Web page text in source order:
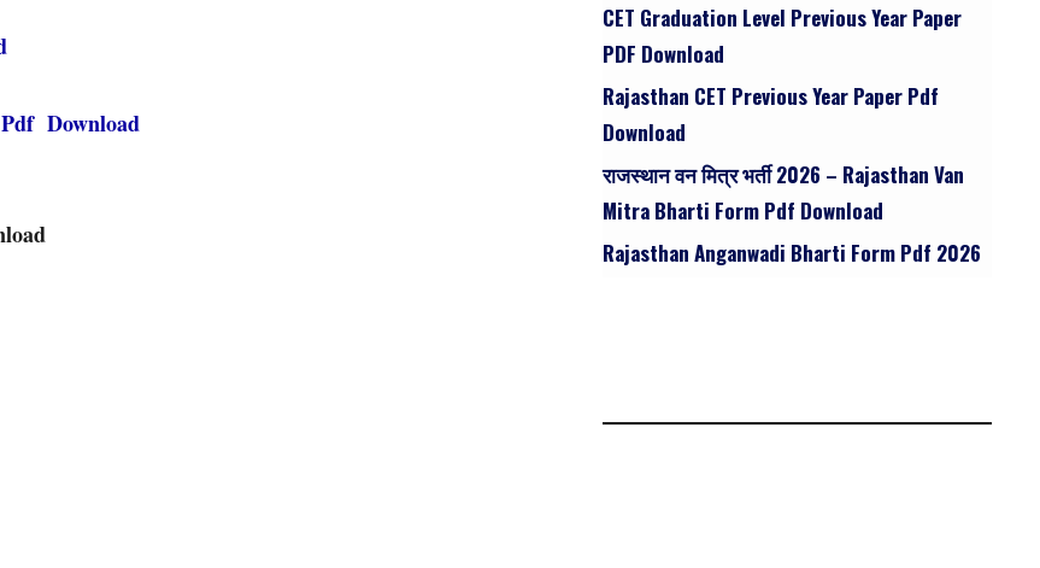
Download
CET Graduation Level Previous Year Paper
PDF Download
Rajasthan CET Previous Year Paper Pdf
Download
राजस्थान वन मित्र भर्ती 2026 – Rajasthan Van
Mitra Bharti Form Pdf Download
Rajasthan Anganwadi Bharti Form Pdf 2026